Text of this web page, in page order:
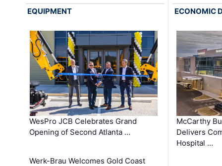
EQUIPMENT
WesPro JCB Celebrates Grand
Opening of Second Atlanta …
Werk-Brau Welcomes Gold Coast
ECONOMIC
McCarthy
Delivers
Hospital …